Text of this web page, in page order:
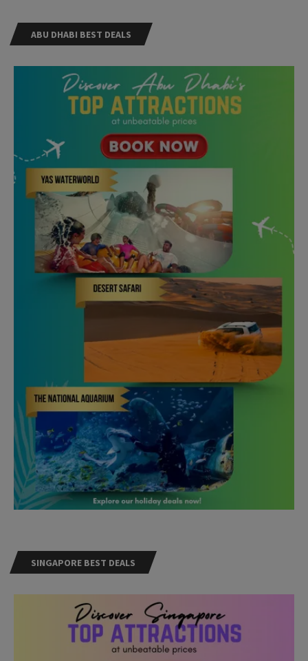
ABU DHABI BEST DEALS
SINGAPORE BEST DEALS